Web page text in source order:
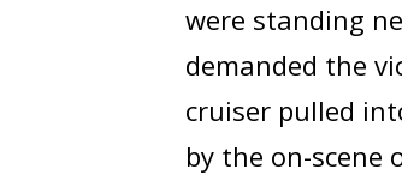
were standing
demanded the
cruiser pulled
by the on-scene